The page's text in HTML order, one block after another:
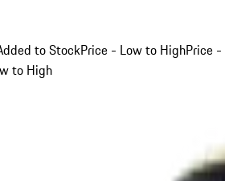
to StockPrice - Low to HighPrice -
to High